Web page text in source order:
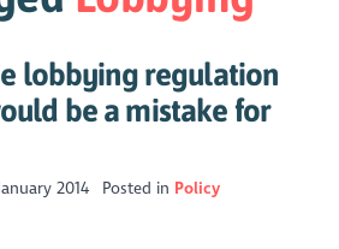
lobbying regulation
be a mistake for
2014 Posted in Policy